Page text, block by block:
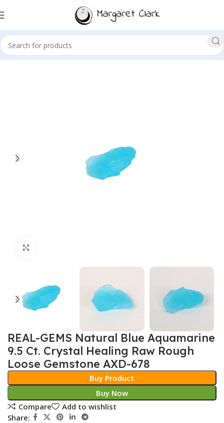
Sale!
REAL-GEMS Natural Blue Aquamarine
9.5 Ct. Crystal Healing Raw Rough
Loose Gemstone AXD-678
Buy Product
Buy Now
Compare
Add to wishlist
Share: